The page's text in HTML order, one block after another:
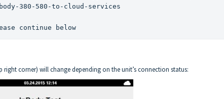
380-580-to-cloud-services
continue below
right corner) will change depending on the unit’s connection status: